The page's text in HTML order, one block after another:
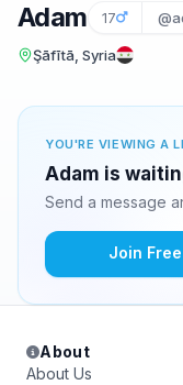
Adam 17
Şāfītā, Syria
YOU'RE VIEWING A
Adam is
Send a message
Join Free
About
About Us